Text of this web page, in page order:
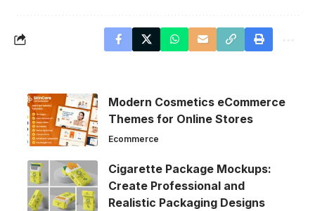
Modern Cosmetics eCommerce
Themes for Online Stores
Ecommerce
Cigarette Package Mockups:
Create Professional and
Realistic Packaging Designs